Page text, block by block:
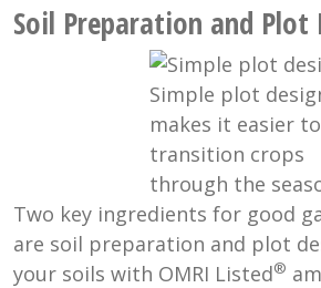
Soil Preparation and Plot
Simple plot
makes it easier to
transition crops
through the
Two key ingredients for good
are soil preparation and plot
your soils with OMRI Listed®